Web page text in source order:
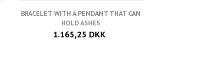
BRACELET WITH A PENDANT THAT CAN
HOLD ASHES
1.165,25 DKK